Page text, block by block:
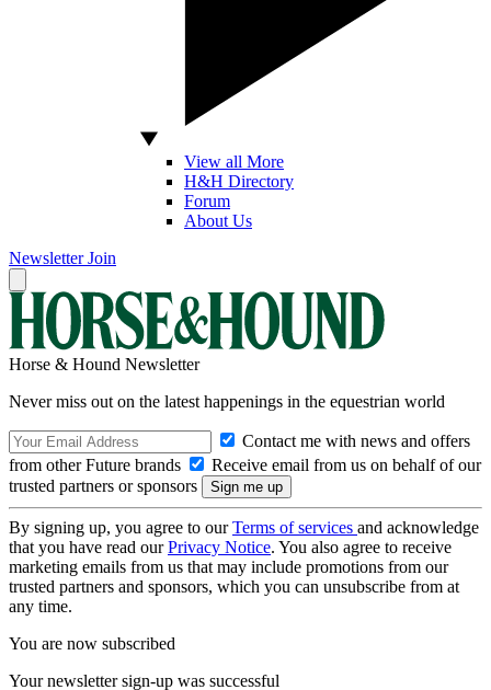
View all More
H&H Directory
Forum
About Us
Newsletter Join
Horse & Hound Newsletter
Never miss out on the latest happenings in the equestrian world
Contact me with news and offers
from other Future brands
Receive email from us on behalf of our
trusted partners or sponsors
By signing up, you agree to ourTerms of services and acknowledge
that you have read ourPrivacy Notice. You also agree to receive
marketing emails from us that may include promotions from our
trusted partners and sponsors, which you can unsubscribe from at
any time.
You are now subscribed
Your newsletter sign-up was successful